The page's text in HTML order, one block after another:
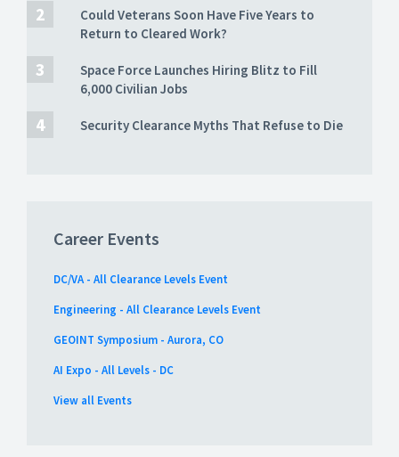
Could Veterans Soon Have Five Years to
Return to Cleared Work?
Space Force Launches Hiring Blitz to Fill
6,000 Civilian Jobs
Security Clearance Myths That Refuse to Die
Career Events
DC/VA - All Clearance Levels Event
Engineering - All Clearance Levels Event
GEOINT Symposium - Aurora, CO
AI Expo - All Levels - DC
View all Events